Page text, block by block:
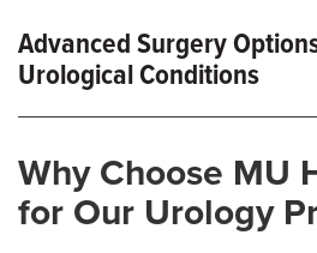
Advanced Surgery
Urological Conditions
improved with other
best next step. Our team uses
Why Choose MU
for Our Urology